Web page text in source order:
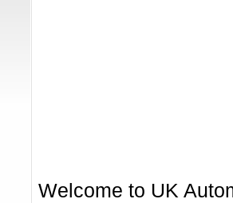
Welcome to UK